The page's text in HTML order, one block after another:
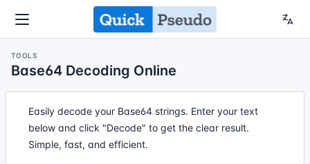
TOOLS
Base64 Decoding Online
Easily decode your Base64 strings. Enter your text
below and click "Decode" to get the clear result.
Simple, fast, and efficient.